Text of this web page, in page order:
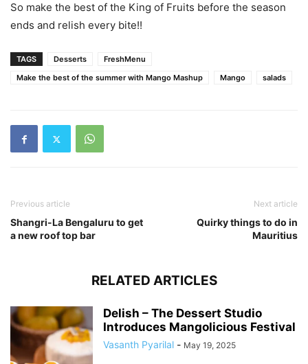
So make the best of the King of Fruits before the season
ends and relish every bite!!
TAGS Desserts
FreshMenu
Make the best of the summer with Mango Mashup
Mango salads
Previous article
Shangri-La Bengaluru to get
a new roof top bar
Next article
Quirky things to do in
Mauritius
RELATED ARTICLES
Delish – The Dessert Studio
Introduces Mangolicious Festival
Vasanth Pyarilal - May 19, 2025